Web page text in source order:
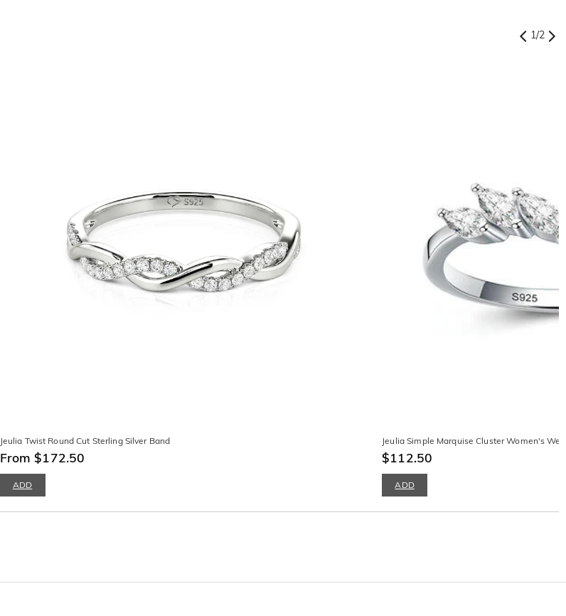
1/2
Jeulia Twist Round Cut Sterling Silver Band
From $172.50
ADD
Jeulia Simple Marquise Cluster Women's
$112.50
ADD